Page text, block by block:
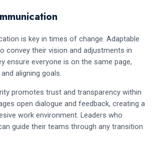
is key in times of change. Adaptable
convey their vision and adjustments in
ensure everyone is on the same page,
aligning goals.
promotes trust and transparency within
open dialogue and feedback, creating a
work environment. Leaders who
guide their teams through any transition